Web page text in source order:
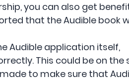
you can also get
that the Audible book
Audible application itself,
This could be on the
to make sure that